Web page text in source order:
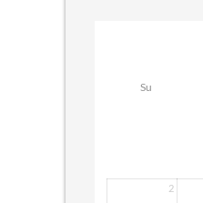
Su
2